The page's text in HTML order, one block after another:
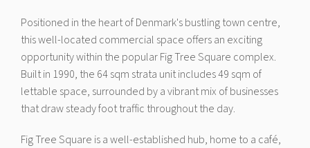
Positioned in the heart of Denmark's bustling town centre,
this well-located commercial space offers an exciting
opportunity within the popular Fig Tree Square complex.
Built in 1990, the 64 sqm strata unit includes 49 sqm of
lettable space, surrounded by a vibrant mix of businesses
that draw steady foot traffic throughout the day.
Fig Tree Square is a well-established hub, home to a café,